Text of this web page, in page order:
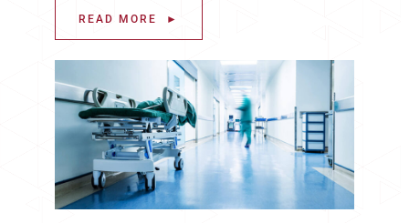
READ MORE ►